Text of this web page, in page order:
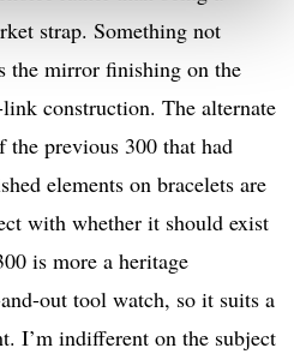
strap. Something not
the mirror finishing on the
construction. The alternate
previous 300 that had
elements on bracelets are
with whether it should exist
is more a heritage
out tool watch, so it suits a
I’m indifferent on the subject